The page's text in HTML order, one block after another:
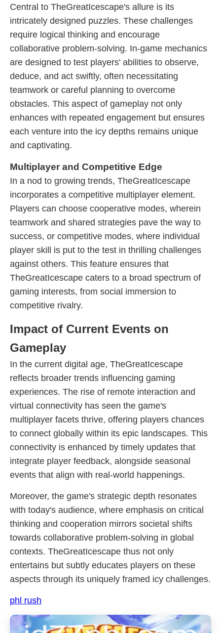
Central to TheGreatIcescape's allure is its
intricately designed puzzles. These challenges
require logical thinking and encourage
collaborative problem-solving. In-game mechanics
are designed to test players' abilities to observe,
deduce, and act swiftly, often necessitating
teamwork or careful planning to overcome
obstacles. This aspect of gameplay not only
enhances with repeated engagement but ensures
each venture into the icy depths remains unique
and captivating.
Multiplayer and Competitive Edge
In a nod to growing trends, TheGreatIcescape
incorporates a competitive multiplayer element.
Players can choose cooperative modes, wherein
teamwork and shared strategies pave the way to
success, or competitive modes, where individual
player skill is put to the test in thrilling challenges
against others. This feature ensures that
TheGreatIcescape caters to a broad spectrum of
gaming interests, from social immersion to
competitive rivalry.
Impact of Current Events on
Gameplay
In the current digital age, TheGreatIcescape
reflects broader trends influencing gaming
experiences. The rise of remote interaction and
virtual connectivity has seen the game's
multiplayer facets thrive, offering players chances
to connect globally within its epic landscapes. This
connectivity is enhanced by timely updates that
integrate player feedback, alongside seasonal
events that align with real-world happenings.
Moreover, the game's strategic depth resonates
with today's audience, where emphasis on critical
thinking and cooperation mirrors societal shifts
towards collaborative problem-solving in global
contexts. TheGreatIcescape thus not only
entertains but subtly educates players on these
aspects through its uniquely framed icy challenges.
phl rush